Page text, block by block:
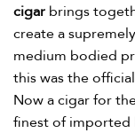
cigar brings
create a
medium bodied
this was the
Now a cigar for
finest of imported